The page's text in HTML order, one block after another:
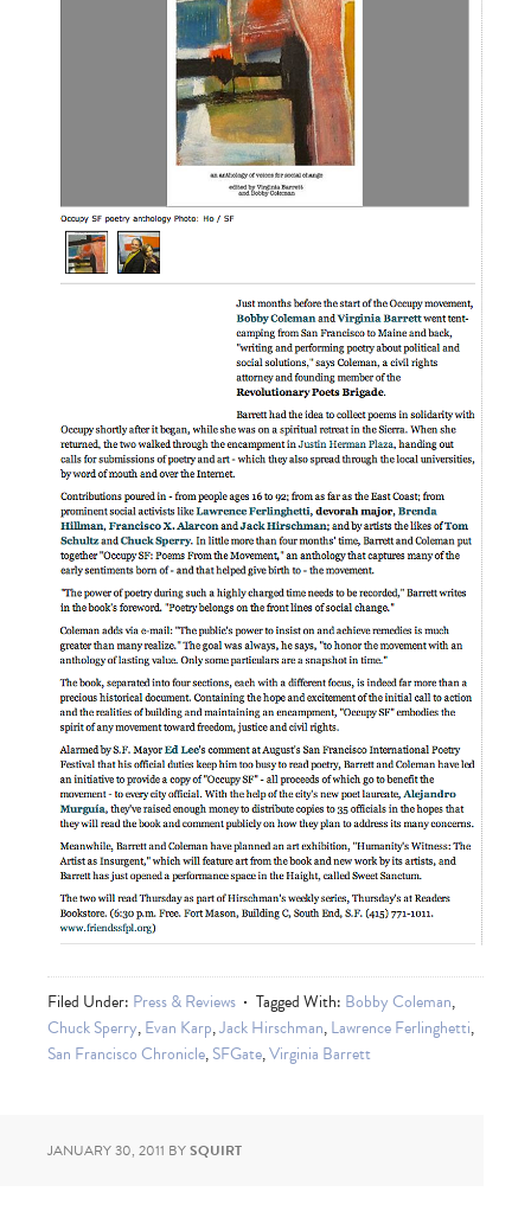
Filed Under: Press & Reviews Tagged With: Bobby Coleman,
Chuck Sperry,Evan Karp,Jack Hirschman,Lawrence Ferlinghetti,
San Francisco Chronicle,SFGate,Virginia Barrett
JANUARY 30, 2011 BYSQUIRT